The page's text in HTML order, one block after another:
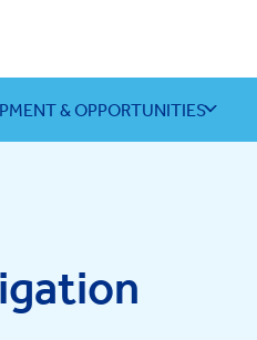
& OPPORTUNITIES